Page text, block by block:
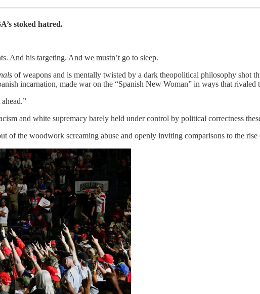
stoked hatred.
And his targeting. And we mustn’t go to sleep.
of weapons and is mentally twisted by a dark theopolitical philosophy shot
incarnation, made war on the “Spanish New Woman” in ways that rivaled
and white supremacy barely held under control by political correctness
of the woodwork screaming abuse and openly inviting comparisons to the